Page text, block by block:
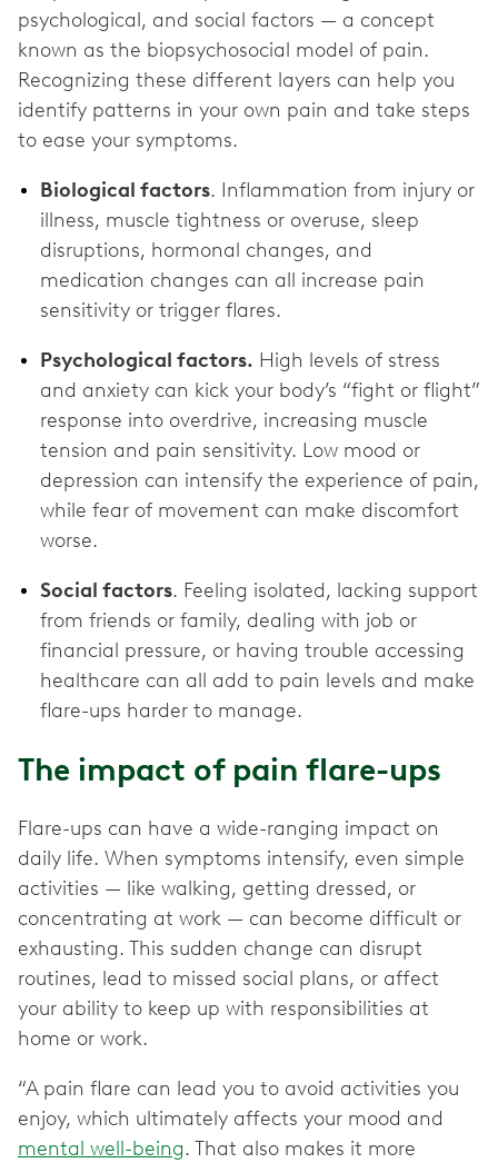
psychological, and social factors — a concept
known as the biopsychosocial model of pain.
Recognizing these different layers can help you
identify patterns in your own pain and take steps
to ease your symptoms.
Biological factors. Inflammation from injury or
illness, muscle tightness or overuse, sleep
disruptions, hormonal changes, and
medication changes can all increase pain
sensitivity or trigger flares.
Psychological factors. High levels of stress
and anxiety can kick your body’s “fight or flight”
response into overdrive, increasing muscle
tension and pain sensitivity. Low mood or
depression can intensify the experience of pain,
while fear of movement can make discomfort
worse.
Social factors. Feeling isolated, lacking support
from friends or family, dealing with job or
financial pressure, or having trouble accessing
healthcare can all add to pain levels and make
flare-ups harder to manage.
The impact of pain flare-ups
Flare-ups can have a wide-ranging impact on
daily life. When symptoms intensify, even simple
activities — like walking, getting dressed, or
concentrating at work — can become difficult or
exhausting. This sudden change can disrupt
routines, lead to missed social plans, or affect
your ability to keep up with responsibilities at
home or work.
“A pain flare can lead you to avoid activities you
enjoy, which ultimately affects your mood and
mental well-being. That also makes it more